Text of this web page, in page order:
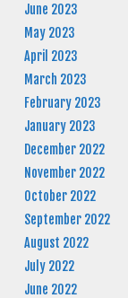
June 2023
May 2023
April 2023
March 2023
February 2023
January 2023
December 2022
November 2022
October 2022
September 2022
August 2022
July 2022
June 2022